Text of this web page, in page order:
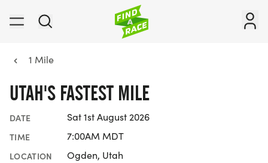
1 Mile
UTAH'S FASTEST MILE
DATE Sat 1st August 2026
TIME 7:00AM MDT
LOCATION Ogden, Utah